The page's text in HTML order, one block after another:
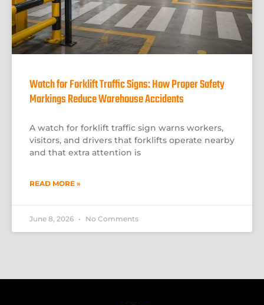
Watch for Forklift Traffic Signs: How Proper Safety
Markings Reduce Warehouse Accidents
A watch for forklift traffic sign warns workers,
visitors, and drivers that forklifts operate nearby
and that extra attention is
READ MORE »
June 8, 2026 No Comments